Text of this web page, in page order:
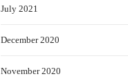
July 2021
December 2020
November 2020